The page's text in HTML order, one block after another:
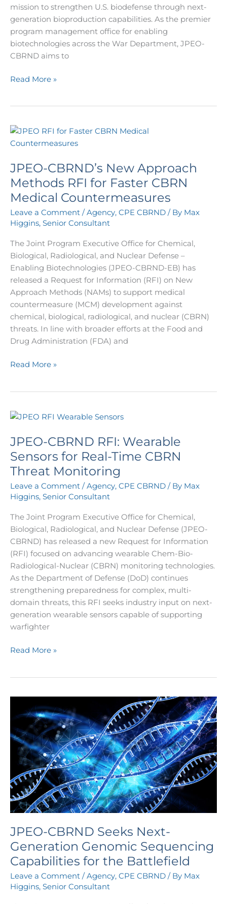
mission to strengthen U.S. biodefense through next-
generation bioproduction capabilities. As the premier
program management office for enabling
biotechnologies across the War Department, JPEO-
CBRND aims to
Read More »
JPEO-CBRND’s New Approach
Methods RFI for Faster CBRN
Medical Countermeasures
Leave a Comment /Agency, CPE CBRND / By Max
Higgins, Senior Consultant
The Joint Program Executive Office for Chemical,
Biological, Radiological, and Nuclear Defense –
Enabling Biotechnologies (JPEO-CBRND-EB) has
released a Request for Information (RFI) on New
Approach Methods (NAMs) to support medical
countermeasure (MCM) development against
chemical, biological, radiological, and nuclear (CBRN)
threats. In line with broader efforts at the Food and
Drug Administration (FDA) and
JPEO-
CBRND’s
Approach
Methods
RFI
for
Faster
CBRN
Medical
Countermeasures
Read More »
JPEO-CBRND RFI: Wearable
Sensors for Real-Time CBRN
Threat Monitoring
Leave a Comment /Agency, CPE CBRND / By Max
Higgins, Senior Consultant
The Joint Program Executive Office for Chemical,
Biological, Radiological, and Nuclear Defense (JPEO-
CBRND) has released a new Request for Information
(RFI) focused on advancing wearable Chem-Bio-
Radiological-Nuclear (CBRN) monitoring technologies.
As the Department of Defense (DoD) continues
strengthening preparedness for complex, multi-
domain threats, this RFI seeks industry input on next-
generation wearable sensors capable of supporting
warfighter
JPEO-
RFI:
Wearable
Sensors
for
Real-
Time
CBRN
Threat
Monitoring
Read More »
JPEO-CBRND Seeks Next-
Generation Genomic Sequencing
Capabilities for the Battlefield
Leave a Comment /Agency, CPE CBRND / By Max
Higgins, Senior Consultant
CBRND
Seeks
Next-
Generation
Genomic
Sequencing
Capabilities
for
the